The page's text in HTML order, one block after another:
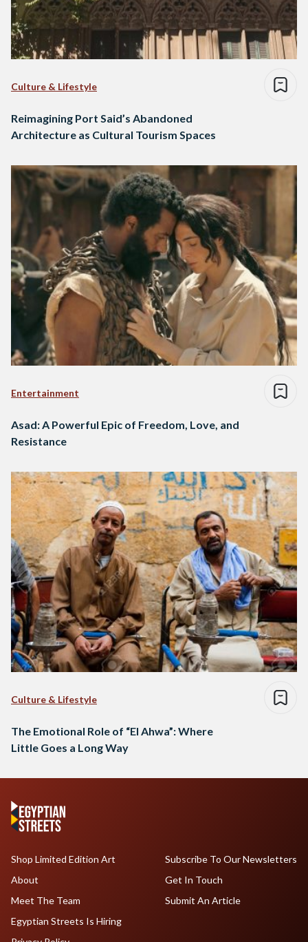
Culture & Lifestyle
Reimagining Port Said’s Abandoned
Architecture as Cultural Tourism Spaces
Entertainment
Asad: A Powerful Epic of Freedom, Love, and
Resistance
Culture & Lifestyle
The Emotional Role of “El Ahwa”: Where
Little Goes a Long Way
Shop Limited Edition Art
About
Meet The Team
Egyptian Streets Is Hiring
Subscribe To Our Newsletters
Get In Touch
Submit An Article